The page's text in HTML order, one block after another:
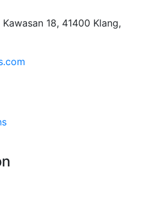
18, 41400 Klang,